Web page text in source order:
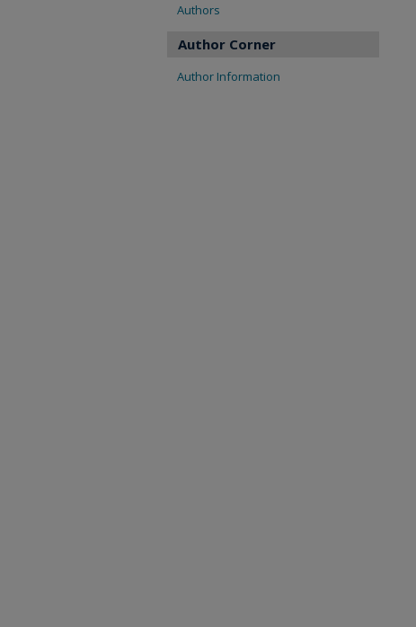
Authors
Author Corner
Author Information